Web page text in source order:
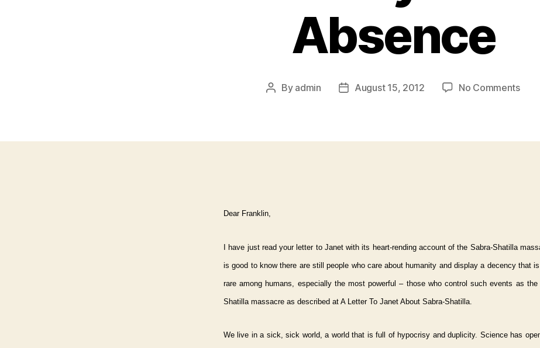
Absence
By admin August 15, 2012 No Comments
Dear Franklin,
I have just read your letter to Janet with its heart-rending account of the Sabra-Shatilla
is good to know there are still people who care about humanity and display a decency that
rare among humans, especially the most powerful – those who control such events as the
Shatilla massacre as described at A Letter To Janet About Sabra-Shatilla.
We live in a sick, sick world, a world that is full of hypocrisy and duplicity. Science has